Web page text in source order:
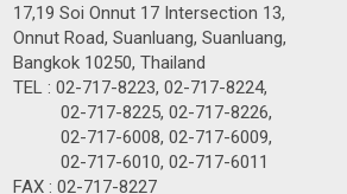
17,19 Soi Onnut 17 Intersection 13,
Onnut Road, Suanluang, Suanluang,
Bangkok 10250, Thailand
TEL : 02-717-8223, 02-717-8224,
02-717-8225, 02-717-8226,
02-717-6008, 02-717-6009,
02-717-6010, 02-717-6011
FAX : 02-717-8227